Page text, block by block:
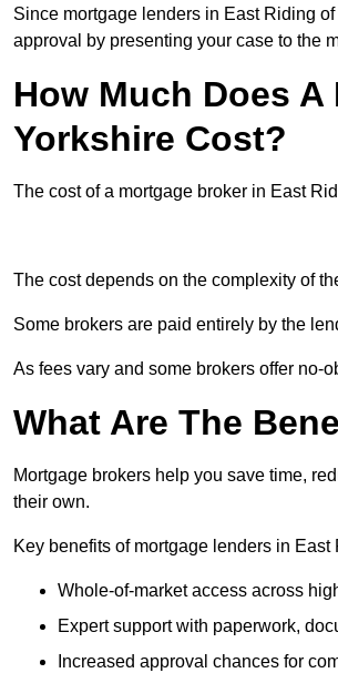
Since mortgage lenders in East Riding
approval by presenting your case to the
How Much Does
Yorkshire Cost?
The cost of a mortgage broker in East
The cost depends on the complexity of
Some brokers are paid entirely by the
As fees vary and some brokers offer no-
What Are The
Mortgage brokers help you save time,
their own.
Key benefits of mortgage lenders in
Whole-of-market access across
Expert support with paperwork,
Increased approval chances for